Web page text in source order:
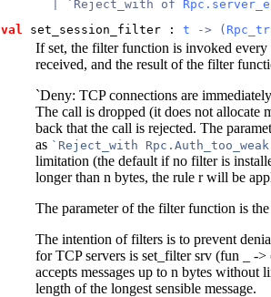
       | `Reject_with of
val
set_session_filter : t -> (
If set, the filter function is invoked
received, and the result of the filter
`Deny: TCP connections are
The call is dropped (it does not allocate
back that the call is rejected. The
as `Reject_with Rpc.Auth_too_weak
limitation (the default if no filter is
longer than n bytes, the rule r will be
The parameter of the filter function is
The intention of filters is to prevent
for TCP servers is set_filter srv (fun _ -
accepts messages up to n bytes without
length of the longest sensible message.